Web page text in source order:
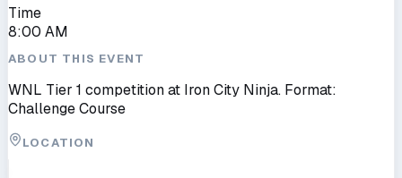
Time
8:00 AM
ABOUT THIS EVENT
WNL Tier 1 competition at Iron City Ninja. Format:
Challenge Course
LOCATION